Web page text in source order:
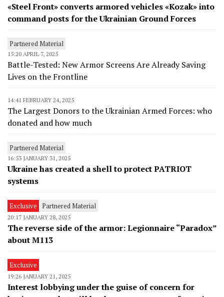
«Steel Front» converts armored vehicles «Kozak» into
command posts for the Ukrainian Ground Forces
Partnered Material
15:20 APRIL 7, 2025
Battle-Tested: New Armor Screens Are Already Saving
Lives on the Frontline
14:41 FEBRUARY 24, 2025
The Largest Donors to the Ukrainian Armed Forces: who
donated and how much
Partnered Material
16:53 JANUARY 31, 2025
Ukraine has created a shell to protect PATRIOT
systems
Exclusive Partnered Material
20:17 JANUARY 28, 2025
The reverse side of the armor: Legionnaire “Paradox”
about M113
Exclusive
19:26 JANUARY 21, 2025
Interest lobbying under the guise of concern for